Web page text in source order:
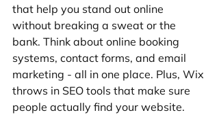
that help you stand out online
without breaking a sweat or the
bank. Think about online booking
systems, contact forms, and email
marketing - all in one place. Plus, Wix
throws in SEO tools that make sure
people actually find your website.